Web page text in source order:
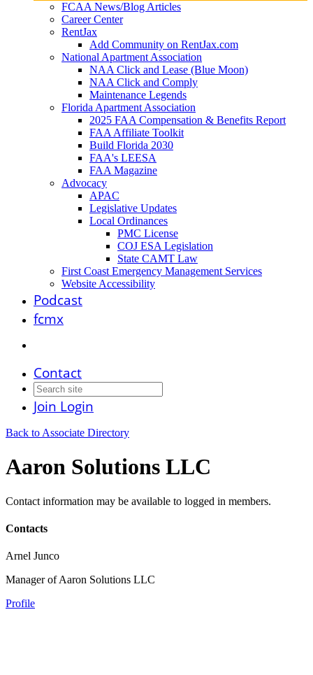
FCAA News/Blog Articles
Career Center
RentJax
Add Community on RentJax.com
National Apartment Association
NAA Click and Lease (Blue Moon)
NAA Click and Comply
Maintenance Legends
Florida Apartment Association
2025 FAA Compensation & Benefits Report
FAA Affiliate Toolkit
Build Florida 2030
FAA's LEESA
FAA Magazine
Advocacy
APAC
Legislative Updates
Local Ordinances
PMC License
COJ ESA Legislation
State CAMT Law
First Coast Emergency Management Services
Website Accessibility
Podcast
fcmx
Contact
Join Login
Back to Associate Directory
Aaron Solutions LLC
Contact information may be available to logged in members.
Contacts
Arnel Junco
Manager of Aaron Solutions LLC
Profile